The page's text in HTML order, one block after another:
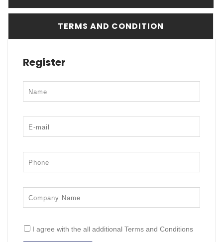
TERMS AND CONDITION
Register
I agree with the all additional Terms and Conditions